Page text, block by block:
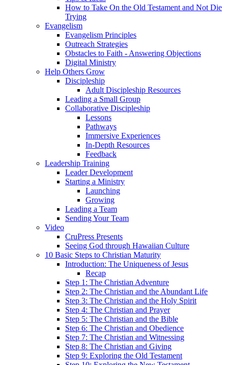
How to Take On the Old Testament and Not Die
Trying
Evangelism
Evangelism Principles
Outreach Strategies
Obstacles to Faith - Answering Objections
Digital Ministry
Help Others Grow
Discipleship
Adult Discipleship Resources
Leading a Small Group
Collaborative Discipleship
Lessons
Pathways
Immersive Experiences
In-Depth Resources
Feedback
Leadership Training
Leader Development
Starting a Ministry
Launching
Growing
Leading a Team
Sending Your Team
Video
CruPress Presents
Seeing God through Hawaiian Culture
10 Basic Steps to Christian Maturity
Introduction: The Uniqueness of Jesus
Recap
Step 1: The Christian Adventure
Step 2: The Christian and the Abundant Life
Step 3: The Christian and the Holy Spirit
Step 4: The Christian and Prayer
Step 5: The Christian and the Bible
Step 6: The Christian and Obedience
Step 7: The Christian and Witnessing
Step 8: The Christian and Giving
Step 9: Exploring the Old Testament